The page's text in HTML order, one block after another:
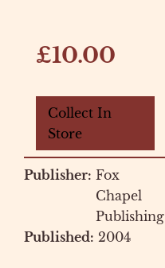
£10.00
Collect In
Store
Publisher: Fox
Chapel
Publishing
Published: 2004